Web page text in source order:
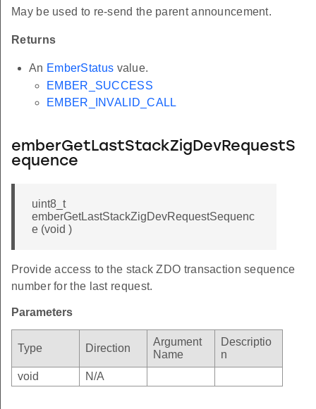
May be used to re-send the parent announcement.
Returns
An EmberStatus value.
EMBER_SUCCESS
EMBER_INVALID_CALL
emberGetLastStackZigDevRequestS
equence
uint8_t
emberGetLastStackZigDevRequestSequenc
e (void )
Provide access to the stack ZDO transaction sequence
number for the last request.
Parameters
Type Direction
Argument
Name
Descriptio
n
void
N/A